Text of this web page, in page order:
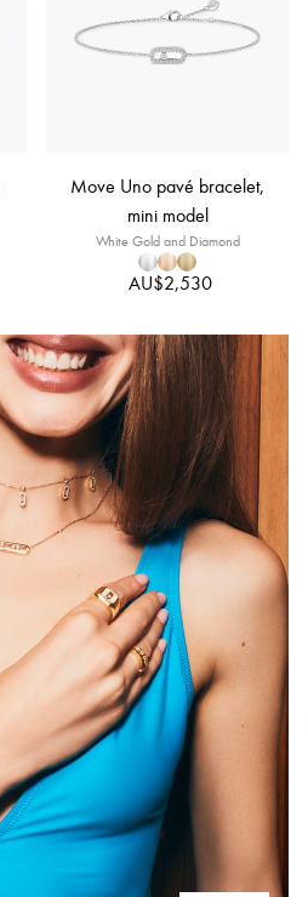
Move Uno pavé bracelet,
mini model
White Gold and Diamond
AU$2,530